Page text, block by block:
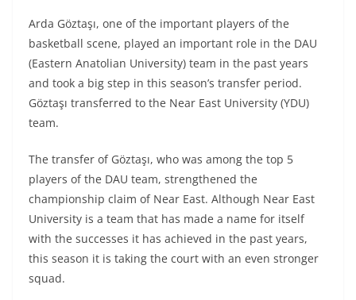
Arda Göztaşı, one of the important players of the
basketball scene, played an important role in the DAU
(Eastern Anatolian University) team in the past years
and took a big step in this season’s transfer period.
Göztaşı transferred to the Near East University (YDU)
team.
The transfer of Göztaşı, who was among the top 5
players of the DAU team, strengthened the
championship claim of Near East. Although Near East
University is a team that has made a name for itself
with the successes it has achieved in the past years,
this season it is taking the court with an even stronger
squad.